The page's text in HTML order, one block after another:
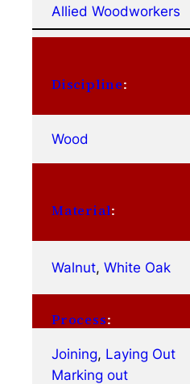
Allied Woodworkers
Discipline:
Wood
Material:
Walnut, White Oak
Process:
Joining, Laying Out
Marking out